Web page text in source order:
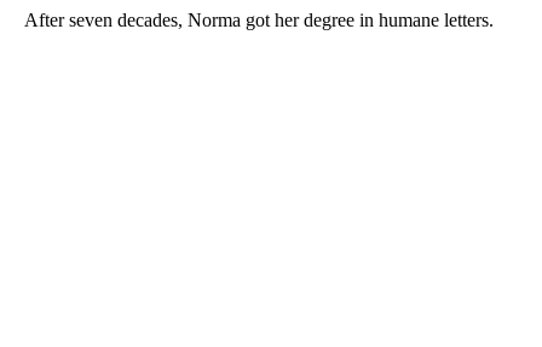
After seven decades, Norma got her degree in humane letters.